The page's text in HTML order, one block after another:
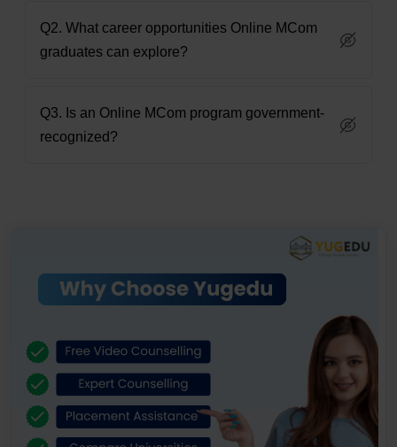
Q2. What career opportunities Online MCom
graduates can explore?
Q3. Is an Online MCom program government-
recognized?